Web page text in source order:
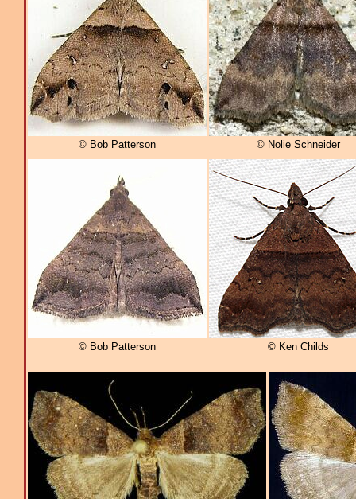
© Bob Patterson © Nolie Schneider
© Bob Patterson © Ken Childs